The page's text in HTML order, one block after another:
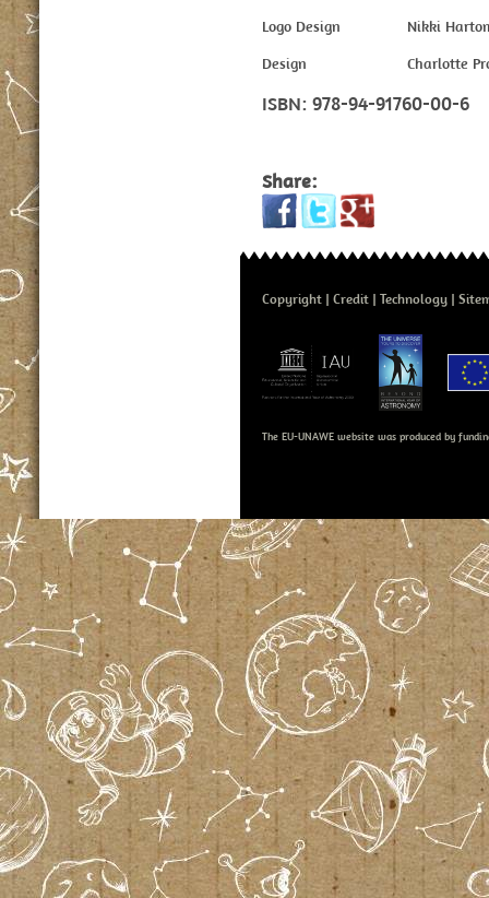
Logo Design
Nikki
Design
Charlotte
ISBN: 978-94-91760-00-6
Share:
Copyright Credit Technology
The EU-UNAWE website was produced by